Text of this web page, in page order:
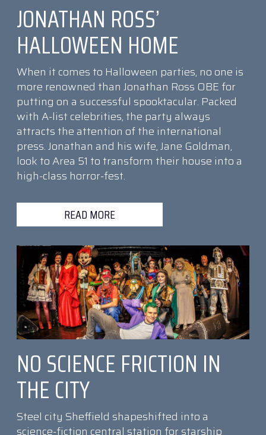
JONATHAN ROSS’
HALLOWEEN HOME
When it comes to Halloween parties, no one is
more renowned than Jonathan Ross OBE for
putting on a successful spooktacular. Packed
with A-list celebrities, the party always
attracts the attention of the international
press. Jonathan and his wife, Jane Goldman,
look to Area 51 to transform their house into a
high-class horror-fest.
READ MORE
NO SCIENCE FRICTION IN
THE CITY
Steel city Sheffield shapeshifted into a
science-fiction central station for starship